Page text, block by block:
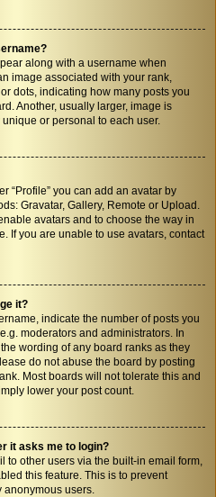
along with a username when
image associated with your rank,
dots, indicating how many posts you
Another, usually larger, image is
or personal to each user.
“Profile” you can add an avatar by
Gravatar, Gallery, Remote or Upload.
avatars and to choose the way in
If you are unable to use avatars, contact
it?
indicate the number of posts you
moderators and administrators. In
wording of any board ranks as they
do not abuse the board by posting
Most boards will not tolerate this and
lower your post count.
it asks me to login?
to other users via the built-in email form,
this feature. This is to prevent
users.